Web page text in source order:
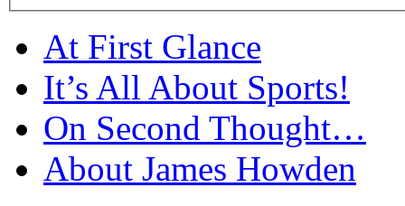
At First Glance
It’s All About Sports!
On Second Thought…
About James Howden